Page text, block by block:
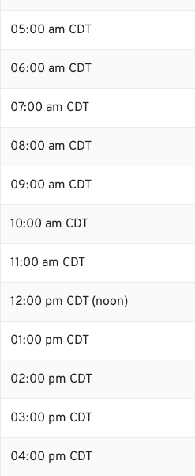
05:00 am CDT
06:00 am CDT
07:00 am CDT
08:00 am CDT
09:00 am CDT
10:00 am CDT
11:00 am CDT
12:00 pm CDT (noon)
01:00 pm CDT
02:00 pm CDT
03:00 pm CDT
04:00 pm CDT